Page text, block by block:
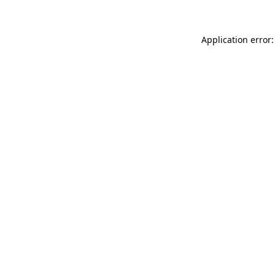
Application